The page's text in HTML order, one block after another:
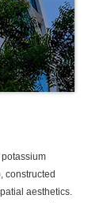
constructed
aesthetics.